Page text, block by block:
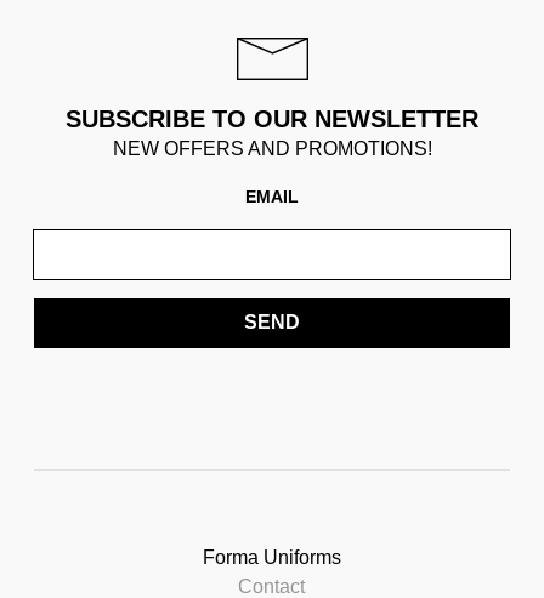
SUBSCRIBE TO OUR NEWSLETTER
NEW OFFERS AND PROMOTIONS!
EMAIL
SEND
Forma Uniforms
Contact